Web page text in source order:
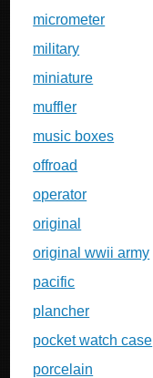
micrometer
military
miniature
muffler
music boxes
offroad
operator
original
original wwii army
pacific
plancher
pocket watch case
porcelain